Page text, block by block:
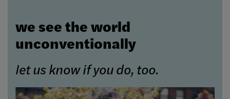
we see the world
unconventionally
let us know if you do, too.